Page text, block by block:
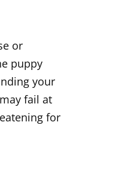
or
puppy
your
fail at
for